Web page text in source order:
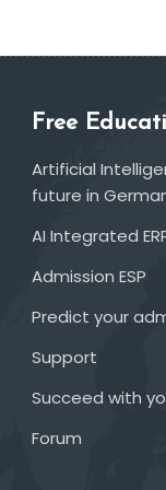
Free
Artificial
future in
AI Integrated
Admission ESP
Predict your
Support
Succeed with
Forum